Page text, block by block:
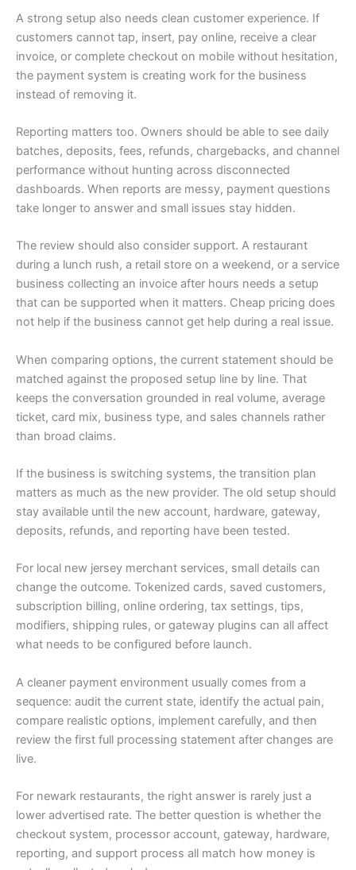
A strong setup also needs clean customer experience. If
customers cannot tap, insert, pay online, receive a clear
invoice, or complete checkout on mobile without hesitation,
the payment system is creating work for the business
instead of removing it.
Reporting matters too. Owners should be able to see daily
batches, deposits, fees, refunds, chargebacks, and channel
performance without hunting across disconnected
dashboards. When reports are messy, payment questions
take longer to answer and small issues stay hidden.
The review should also consider support. A restaurant
during a lunch rush, a retail store on a weekend, or a service
business collecting an invoice after hours needs a setup
that can be supported when it matters. Cheap pricing does
not help if the business cannot get help during a real issue.
When comparing options, the current statement should be
matched against the proposed setup line by line. That
keeps the conversation grounded in real volume, average
ticket, card mix, business type, and sales channels rather
than broad claims.
If the business is switching systems, the transition plan
matters as much as the new provider. The old setup should
stay available until the new account, hardware, gateway,
deposits, refunds, and reporting have been tested.
For local new jersey merchant services, small details can
change the outcome. Tokenized cards, saved customers,
subscription billing, online ordering, tax settings, tips,
modifiers, shipping rules, or gateway plugins can all affect
what needs to be configured before launch.
A cleaner payment environment usually comes from a
sequence: audit the current state, identify the actual pain,
compare realistic options, implement carefully, and then
review the first full processing statement after changes are
live.
For newark restaurants, the right answer is rarely just a
lower advertised rate. The better question is whether the
checkout system, processor account, gateway, hardware,
reporting, and support process all match how money is